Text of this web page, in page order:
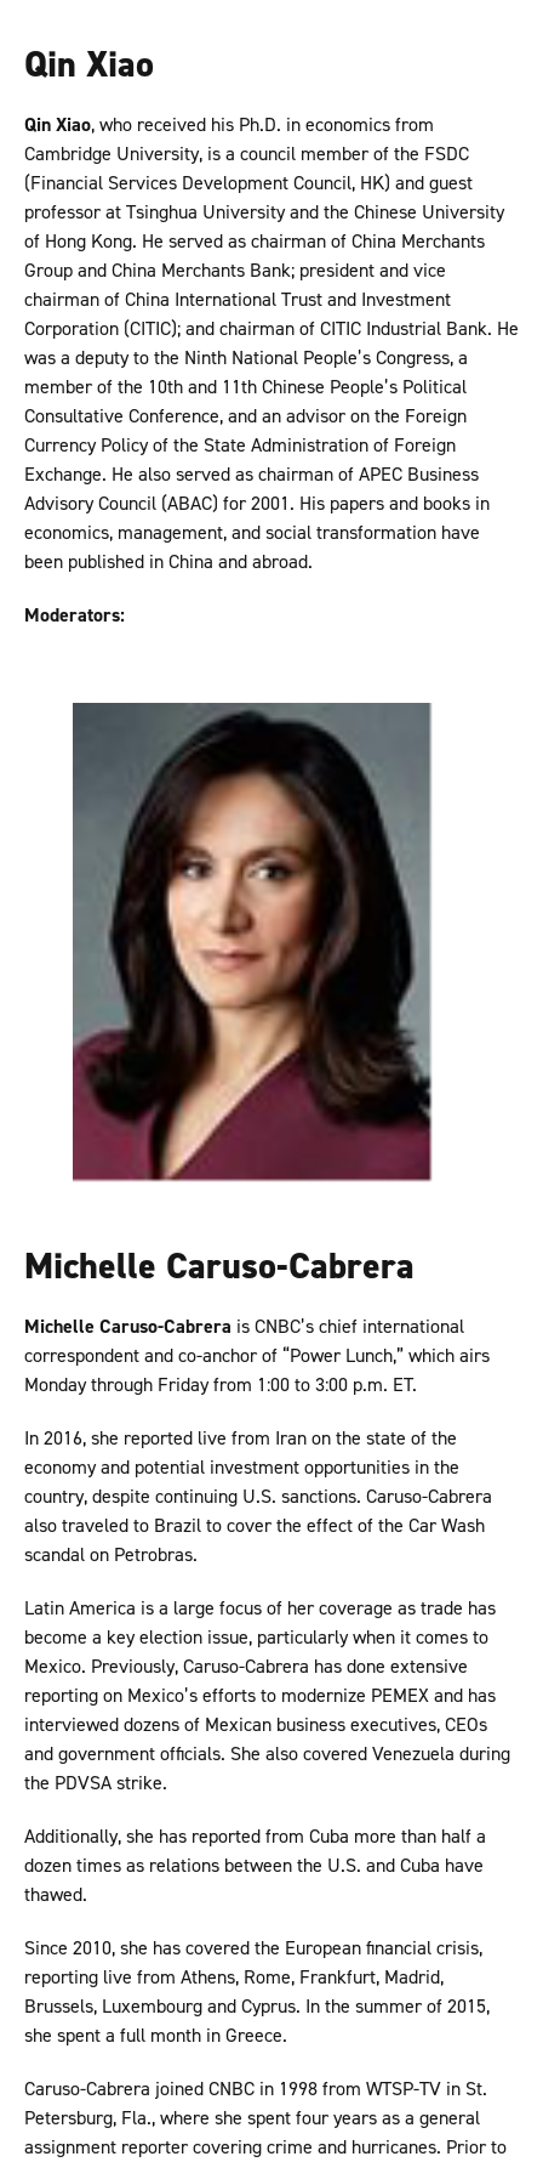
Qin Xiao
Qin Xiao, who received his Ph.D. in economics from
Cambridge University, is a council member of the FSDC
(Financial Services Development Council, HK) and guest
professor at Tsinghua University and the Chinese University
of Hong Kong. He served as chairman of China Merchants
Group and China Merchants Bank; president and vice
chairman of China International Trust and Investment
Corporation (CITIC); and chairman of CITIC Industrial Bank. He
was a deputy to the Ninth National People’s Congress, a
member of the 10th and 11th Chinese People’s Political
Consultative Conference, and an advisor on the Foreign
Currency Policy of the State Administration of Foreign
Exchange. He also served as chairman of APEC Business
Advisory Council (ABAC) for 2001. His papers and books in
economics, management, and social transformation have
been published in China and abroad.
Moderators:
Michelle Caruso-Cabrera
Michelle Caruso-Cabrera is CNBC’s chief international
correspondent and co-anchor of “Power Lunch,” which airs
Monday through Friday from 1:00 to 3:00 p.m. ET.
In 2016, she reported live from Iran on the state of the
economy and potential investment opportunities in the
country, despite continuing U.S. sanctions. Caruso-Cabrera
also traveled to Brazil to cover the effect of the Car Wash
scandal on Petrobras.
Latin America is a large focus of her coverage as trade has
become a key election issue, particularly when it comes to
Mexico. Previously, Caruso-Cabrera has done extensive
reporting on Mexico’s efforts to modernize PEMEX and has
interviewed dozens of Mexican business executives, CEOs
and government officials. She also covered Venezuela during
the PDVSA strike.
Additionally, she has reported from Cuba more than half a
dozen times as relations between the U.S. and Cuba have
thawed.
Since 2010, she has covered the European financial crisis,
reporting live from Athens, Rome, Frankfurt, Madrid,
Brussels, Luxembourg and Cyprus. In the summer of 2015,
she spent a full month in Greece.
Caruso-Cabrera joined CNBC in 1998 from WTSP-TV in St.
Petersburg, Fla., where she spent four years as a general
assignment reporter covering crime and hurricanes. Prior to